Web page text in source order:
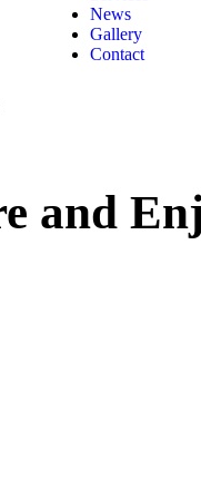
News
Gallery
Contact
and